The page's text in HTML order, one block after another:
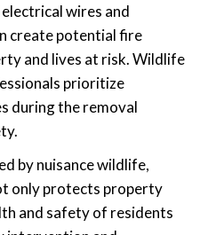
wires and
create potential fire
and lives at risk. Wildlife
prioritize
during the removal
by nuisance wildlife,
only protects property
and safety of residents